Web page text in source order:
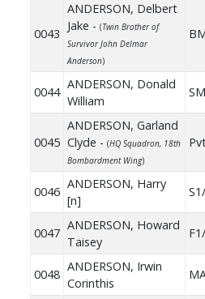
0043
ANDERSON, Delbert
Jake - (Twin Brother of
Survivor John Delmar
Anderson)
0044
ANDERSON, Donald
William
0045
ANDERSON, Garland
Clyde - (HQ Squadron, 18th
Bombardment Wing)
0046
ANDERSON, Harry
[n]
0047
ANDERSON, Howard
Taisey
0048
ANDERSON, Irwin
Corinthis